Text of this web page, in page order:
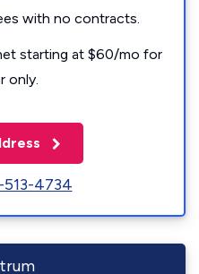
with no contracts.
starting at $60/mo for
only.
513-4734